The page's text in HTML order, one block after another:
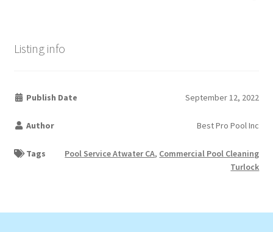
Listing info
Publish Date September 12, 2022
Author Best Pro Pool Inc
Tags Pool Service Atwater CA, Commercial Pool Cleaning
Turlock